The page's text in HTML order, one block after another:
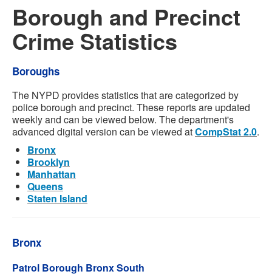
Borough and Precinct
Crime Statistics
Boroughs
The NYPD provides statistics that are categorized by
police borough and precinct. These reports are updated
weekly and can be viewed below. The department's
advanced digital version can be viewed atCompStat 2.0.
Bronx
Brooklyn
Manhattan
Queens
Staten Island
Bronx
Patrol Borough Bronx South